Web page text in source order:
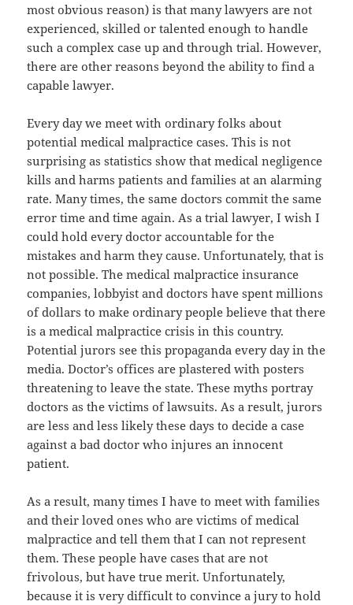
most obvious reason) is that many lawyers are not
experienced, skilled or talented enough to handle
such a complex case up and through trial. However,
there are other reasons beyond the ability to find a
capable lawyer.
Every day we meet with ordinary folks about
potential medical malpractice cases. This is not
surprising as statistics show that medical negligence
kills and harms patients and families at an alarming
rate. Many times, the same doctors commit the same
error time and time again. As a trial lawyer, I wish I
could hold every doctor accountable for the
mistakes and harm they cause. Unfortunately, that is
not possible. The medical malpractice insurance
companies, lobbyist and doctors have spent millions
of dollars to make ordinary people believe that there
is a medical malpractice crisis in this country.
Potential jurors see this propaganda every day in the
media. Doctor’s offices are plastered with posters
threatening to leave the state. These myths portray
doctors as the victims of lawsuits. As a result, jurors
are less and less likely these days to decide a case
against a bad doctor who injures an innocent
patient.
As a result, many times I have to meet with families
and their loved ones who are victims of medical
malpractice and tell them that I can not represent
them. These people have cases that are not
frivolous, but have true merit. Unfortunately,
because it is very difficult to convince a jury to hold